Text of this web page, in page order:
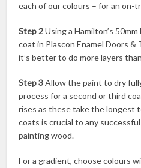
each of our colours – for an on-
Step 2Using a Hamilton’s
coat in Plascon Enamel Doors
it’s better to do more layers
Step 3Allow the paint to dry
process for a second or third
rises as these take the longest
coats is crucial to any
painting wood.
For a gradient, choose colours